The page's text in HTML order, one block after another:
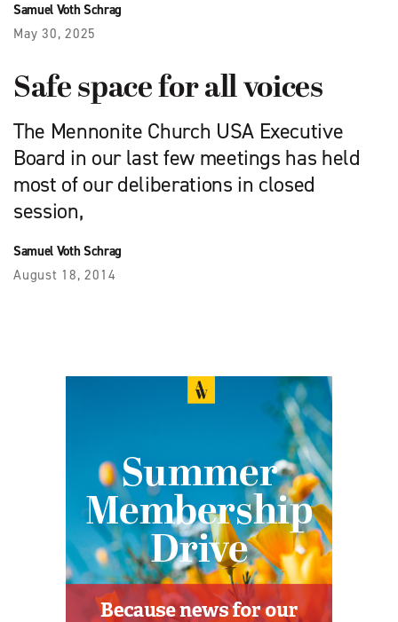
Samuel Voth Schrag
May 30, 2025
Safe space for all voices
The Mennonite Church USA Executive
Board in our last few meetings has held
most of our deliberations in closed
session,
Samuel Voth Schrag
August 18, 2014